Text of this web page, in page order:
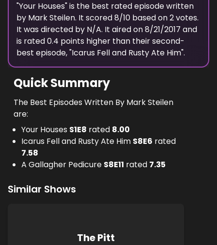
"Your Houses" is the best rated episodewritten
by Mark Steilen. It scored8/10 based on2votes.
It was directed by N/A. It aired on8/21/2017 and
is rated0.4 points higher than their second-
best episode, "Icarus Fell and Rusty Ate Him".
Quick Summary
The Best Episodes Written By Mark Steilen
are:
Your Houses S1E8 rated 8.00
Icarus Fell and Rusty Ate Him S8E6 rated
7.58
A Gallagher Pedicure S8E11 rated 7.35
Similar Shows
The Pitt